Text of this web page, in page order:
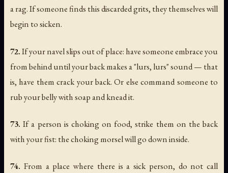
a rag. If someone finds this discarded grits, they themselves will
begin to sicken.
72.If your navel slips out of place: have someone embrace you
from behind until your back makes a "lurs, lurs" sound — that
is, have them crack your back. Or else command someone to
rub your belly with soap and knead it.
73. If a person is choking on food, strike them on the back
with your fist: the choking morsel will go down inside.
74. From a place where there is a sick person, do not call